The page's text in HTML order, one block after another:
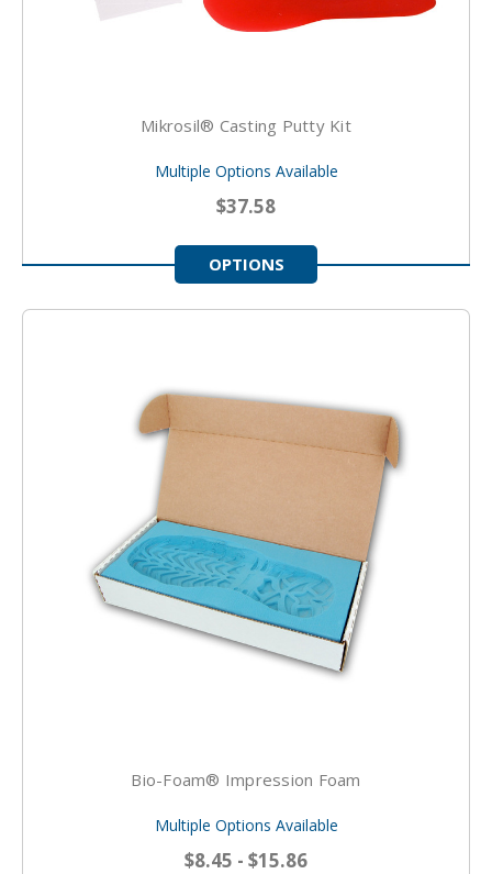
Mikrosil® Casting Putty Kit
Multiple Options Available
$37.58
OPTIONS
Bio-Foam® Impression Foam
Multiple Options Available
$8.45 - $15.86